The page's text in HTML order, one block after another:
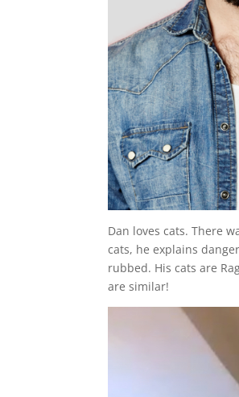
Dan loves cats. There
cats, he explains
rubbed. His cats are
are similar!